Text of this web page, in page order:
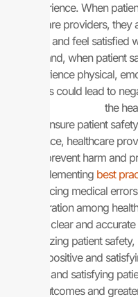
experience. When
healthcare providers,
receive and feel satisfied
other hand, when patient
experience physical,
struggles could lead to
the
To ensure patient
experience, healthcare
to prevent harm and
implementing best
reducing medical
collaboration among
with clear and
prioritizing patient
more positive and
positive and satisfying
outcomes and